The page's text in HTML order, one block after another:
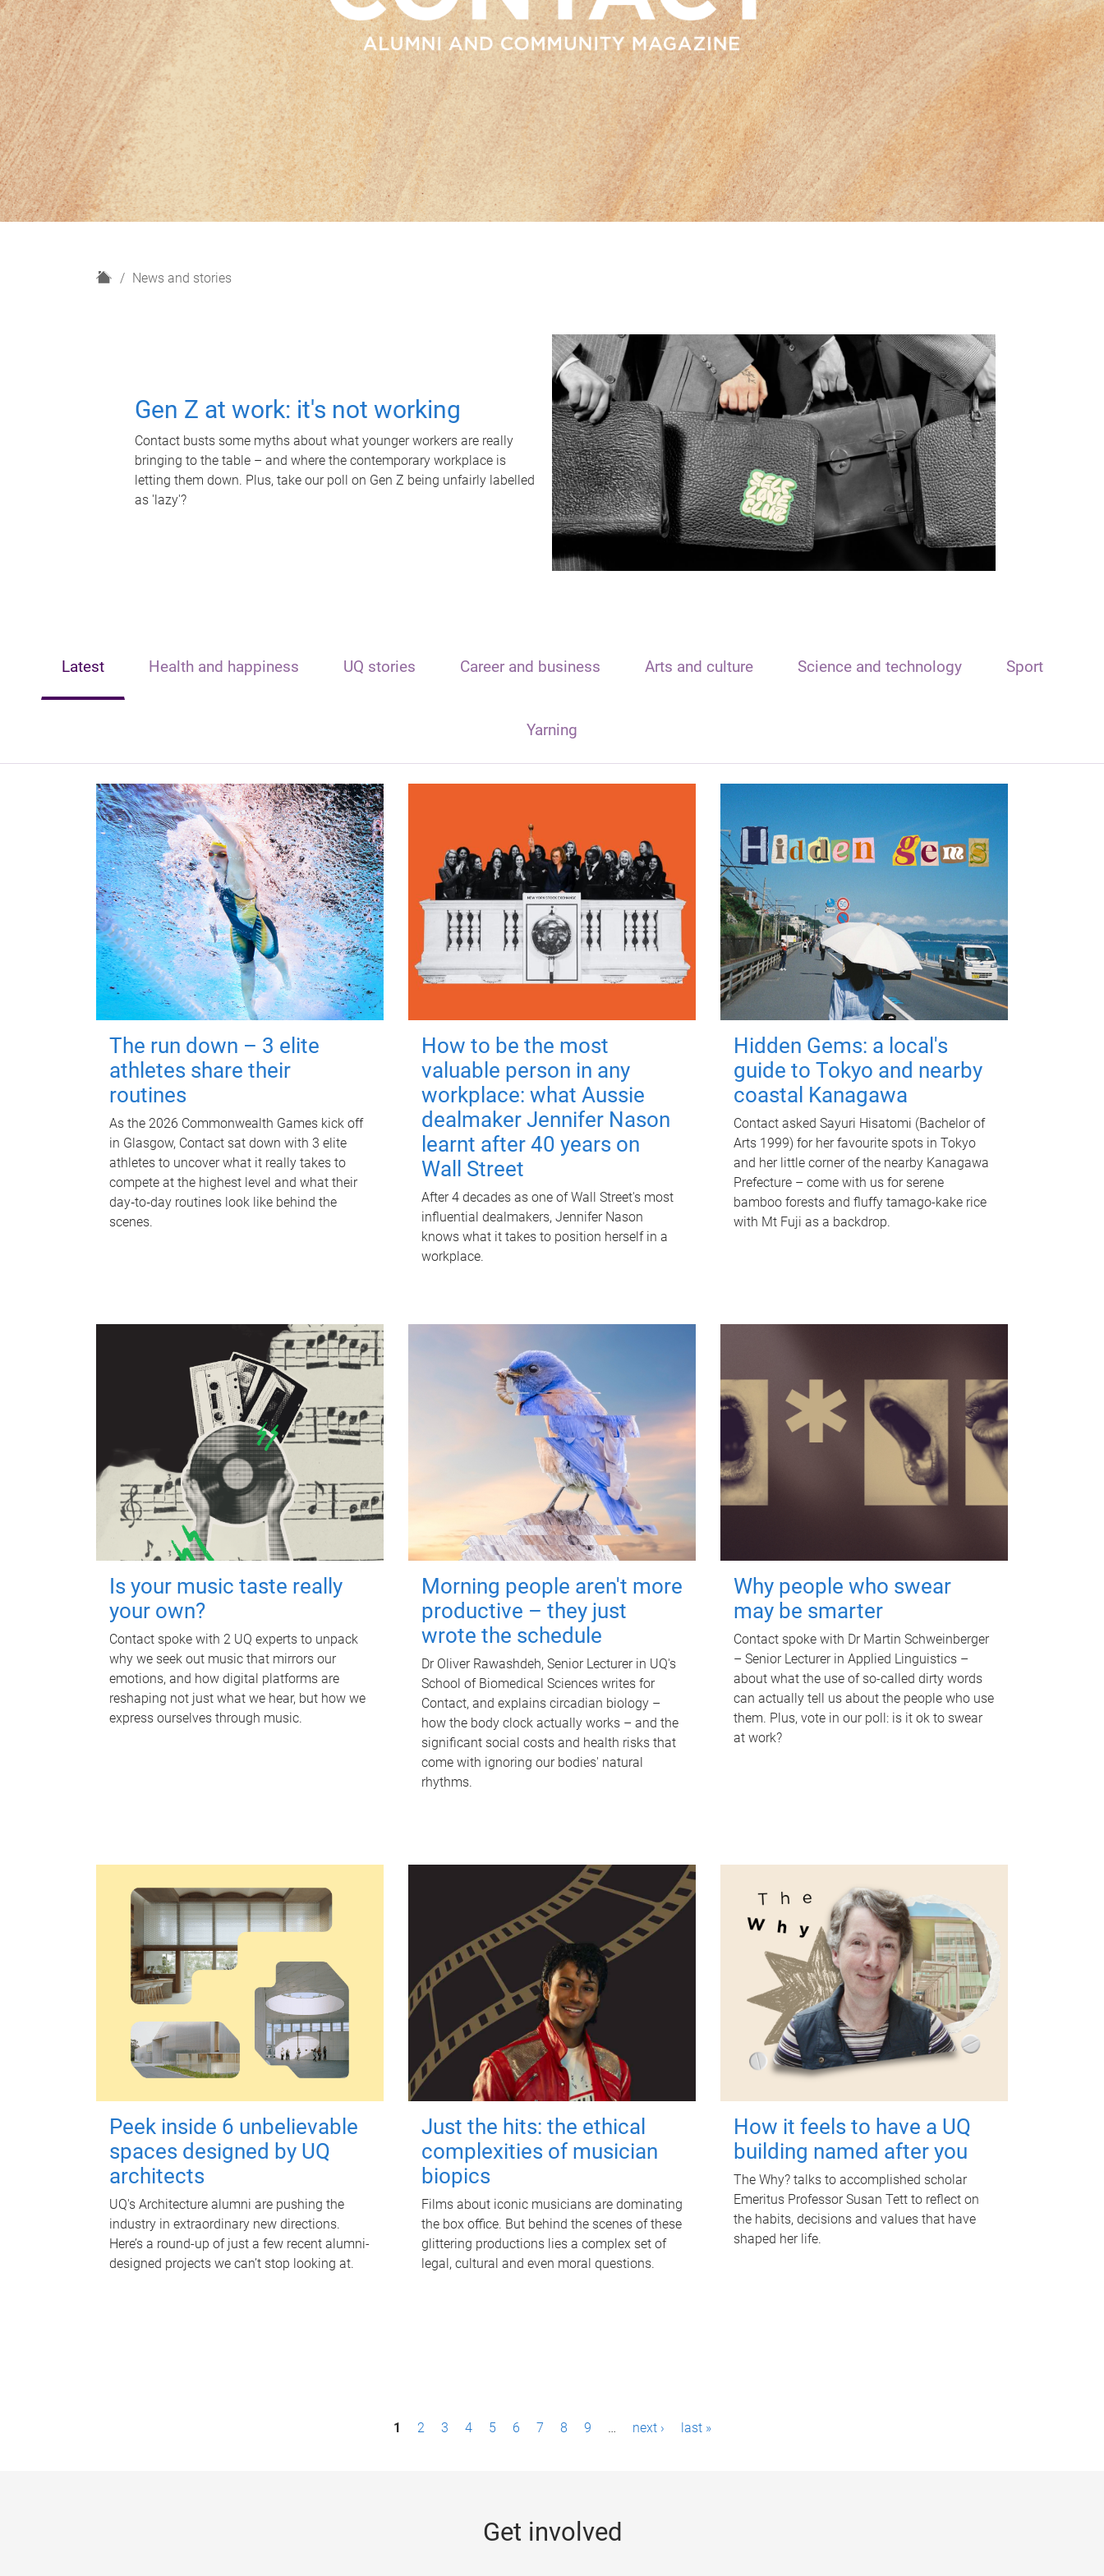
H
News and stories
Gen Z at work: it's not working
Contact busts some myths about what younger workers are really
bringing to the table – and where the contemporary workplace is
letting them down. Plus, take our poll on Gen Z being unfairly labelled
as 'lazy'?
Latest Health and happiness UQ stories Career and business Arts and culture Science and technology Sport
Yarning
The run down – 3 elite
athletes share their
routines
As the 2026 Commonwealth Games kick off
in Glasgow, Contact sat down with 3 elite
athletes to uncover what it really takes to
compete at the highest level and what their
day‑to‑day routines look like behind the
scenes.
How to be the most
valuable person in any
workplace: what Aussie
dealmaker Jennifer Nason
learnt after 40 years on
Wall Street
After 4 decades as one of Wall Street's most
influential dealmakers, Jennifer Nason
knows what it takes to position herself in a
workplace.
Hidden Gems: a local's
guide to Tokyo and nearby
coastal Kanagawa
Contact asked Sayuri Hisatomi (Bachelor of
Arts 1999) for her favourite spots in Tokyo
and her little corner of the nearby Kanagawa
Prefecture – come with us for serene
bamboo forests and fluffy tamago-kake rice
with Mt Fuji as a backdrop.
Is your music taste really
your own?
Contact spoke with 2 UQ experts to unpack
why we seek out music that mirrors our
emotions, and how digital platforms are
reshaping not just what we hear, but how we
express ourselves through music.
Morning people aren't more
productive – they just
wrote the schedule
Dr Oliver Rawashdeh, Senior Lecturer in UQ's
School of Biomedical Sciences writes for
Contact, and explains circadian biology –
how the body clock actually works – and the
significant social costs and health risks that
come with ignoring our bodies' natural
rhythms.
Why people who swear
may be smarter
Contact spoke with Dr Martin Schweinberger
– Senior Lecturer in Applied Linguistics –
about what the use of so-called dirty words
can actually tell us about the people who use
them. Plus, vote in our poll: is it ok to swear
at work?
Peek inside 6 unbelievable
spaces designed by UQ
architects
UQ's Architecture alumni are pushing the
industry in extraordinary new directions.
Here’s a round-up of just a few recent alumni-
designed projects we can’t stop looking at.
Just the hits: the ethical
complexities of musician
biopics
Films about iconic musicians are dominating
the box office. But behind the scenes of these
glittering productions lies a complex set of
legal, cultural and even moral questions.
How it feels to have a UQ
building named after you
The Why? talks to accomplished scholar
Emeritus Professor Susan Tett to reflect on
the habits, decisions and values that have
shaped her life.
1 2 3 4 5 6 7 8 9 … next › last »
Get involved